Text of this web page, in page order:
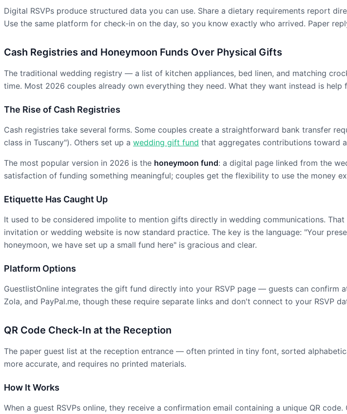
Digital RSVPs produce structured data you can use. Share a dietary requirements report
Use the same platform for check-in on the day, so you know exactly who arrived. Paper
Cash Registries and Honeymoon Funds Over Physical Gifts
The traditional wedding registry — a list of kitchen appliances, bed linen, and matching
time. Most 2026 couples already own everything they need. What they want instead is help
The Rise of Cash Registries
Cash registries take several forms. Some couples create a straightforward bank transfer
class in Tuscany"). Others set up a wedding gift fund that aggregates contributions toward
The most popular version in 2026 is the honeymoon fund: a digital page linked from the
satisfaction of funding something meaningful; couples get the flexibility to use the money
Etiquette Has Caught Up
It used to be considered impolite to mention gifts directly in wedding communications.
invitation or wedding website is now standard practice. The key is the language: "Your
honeymoon, we have set up a small fund here" is gracious and clear.
Platform Options
GuestlistOnline integrates the gift fund directly into your RSVP page — guests can confirm
Zola, and PayPal.me, though these require separate links and don't connect to your RSVP
QR Code Check-In at the Reception
The paper guest list at the reception entrance — often printed in tiny font, sorted
more accurate, and requires no printed materials.
How It Works
When a guest RSVPs online, they receive a confirmation email containing a unique QR